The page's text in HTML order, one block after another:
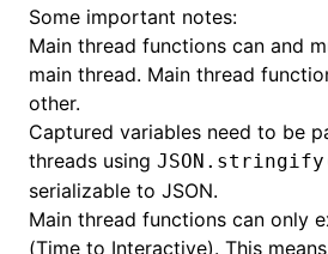
Some important notes:
Main thread functions can and
main thread. Main thread
other.
Captured variables need to be
threads using
serializable to JSON.
Main thread functions can only
(Time to Interactive). This